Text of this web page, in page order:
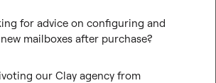
for advice on configuring and
mailboxes after purchase?
our Clay agency from